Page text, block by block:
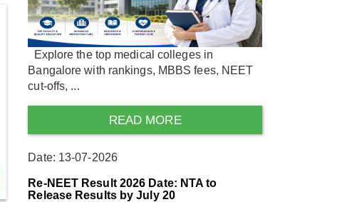
Explore the top medical colleges in
Bangalore with rankings, MBBS fees, NEET
cut-offs, ...
READ MORE
Date: 13-07-2026
Re-NEET Result 2026 Date: NTA to
Release Results by July 20